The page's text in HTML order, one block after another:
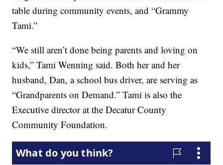
table during community events, and “Grammy
Tami.”
“We still aren’t done being parents and loving on
kids,” Tami Wenning said. Both her and her
husband, Dan, a school bus driver, are serving as
“Grandparents on Demand.” Tami is also the
Executive director at the Decatur County
Community Foundation.